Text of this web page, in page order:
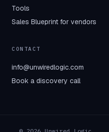
Tools
Sales Blueprint for vendors
CONTACT
info@unwiredlogic.com
Book a discovery call